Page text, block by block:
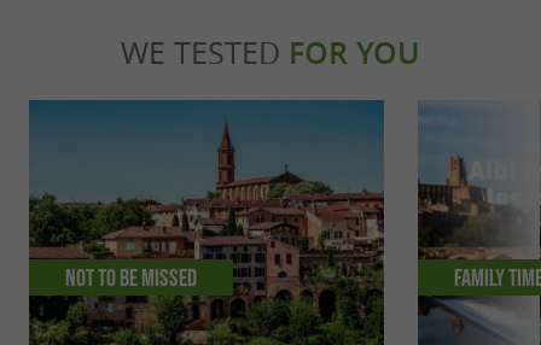
WE TESTED FOR YOU
Not to be missed Family